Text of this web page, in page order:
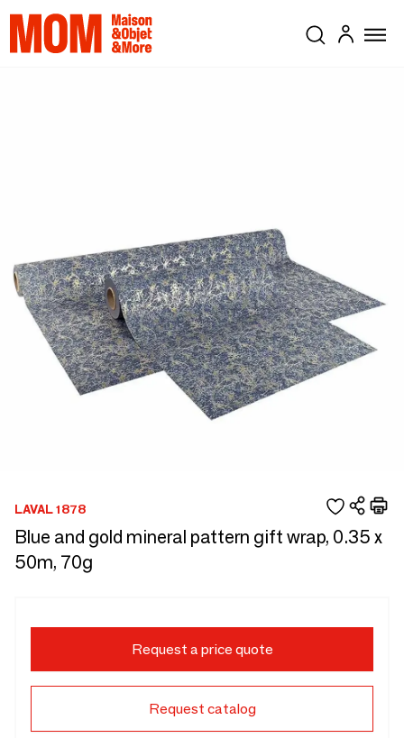
LAVAL 1878
Blue and gold mineral pattern gift wrap, 0.35 x
50m, 70g
Request a price quote
Request catalog